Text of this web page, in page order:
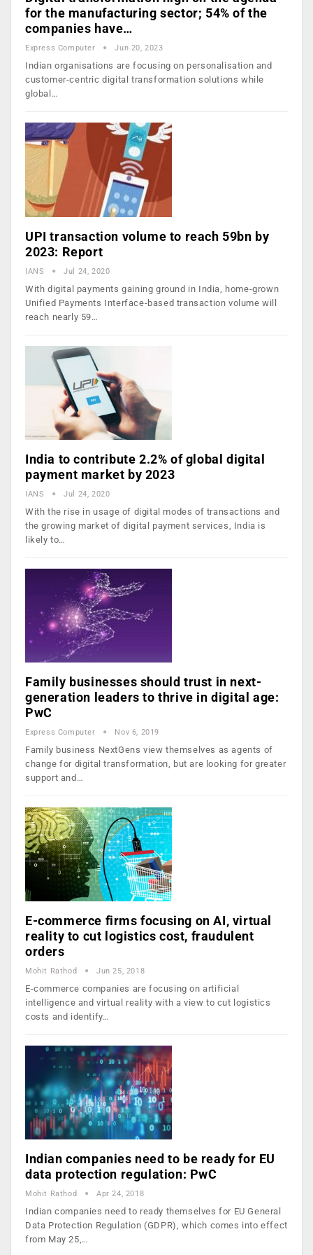
for the manufacturing sector; 54% of the
companies have…
Express Computer Jun 20, 2023
Indian organisations are focusing on personalisation and
customer-centric digital transformation solutions while
global…
UPI transaction volume to reach 59bn by
2023: Report
IANS Jul 24, 2020
With digital payments gaining ground in India, home-grown
Unified Payments Interface-based transaction volume will
reach nearly 59…
India to contribute 2.2% of global digital
payment market by 2023
IANS Jul 24, 2020
With the rise in usage of digital modes of transactions and
the growing market of digital payment services, India is
likely to…
Family businesses should trust in next-
generation leaders to thrive in digital age:
PwC
Express Computer Nov 6, 2019
Family business NextGens view themselves as agents of
change for digital transformation, but are looking for greater
support and…
E-commerce firms focusing on AI, virtual
reality to cut logistics cost, fraudulent
orders
Mohit Rathod Jun 25, 2018
E-commerce companies are focusing on artificial
intelligence and virtual reality with a view to cut logistics
costs and identify…
Indian companies need to be ready for EU
data protection regulation: PwC
Mohit Rathod Apr 24, 2018
Indian companies need to ready themselves for EU General
Data Protection Regulation (GDPR), which comes into effect
from May 25,…